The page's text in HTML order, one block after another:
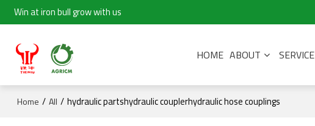
Win at iron bull grow with us
HOME ABOUT SERVICE
Home / All / hydraulic partshydraulic couplerhydraulic hose couplings